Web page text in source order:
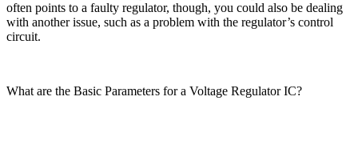
often points to a faulty regulator, though, you could also be dealing
with another issue, such as a problem with the regulator’s control
circuit.
What are the Basic Parameters for a Voltage Regulator IC?